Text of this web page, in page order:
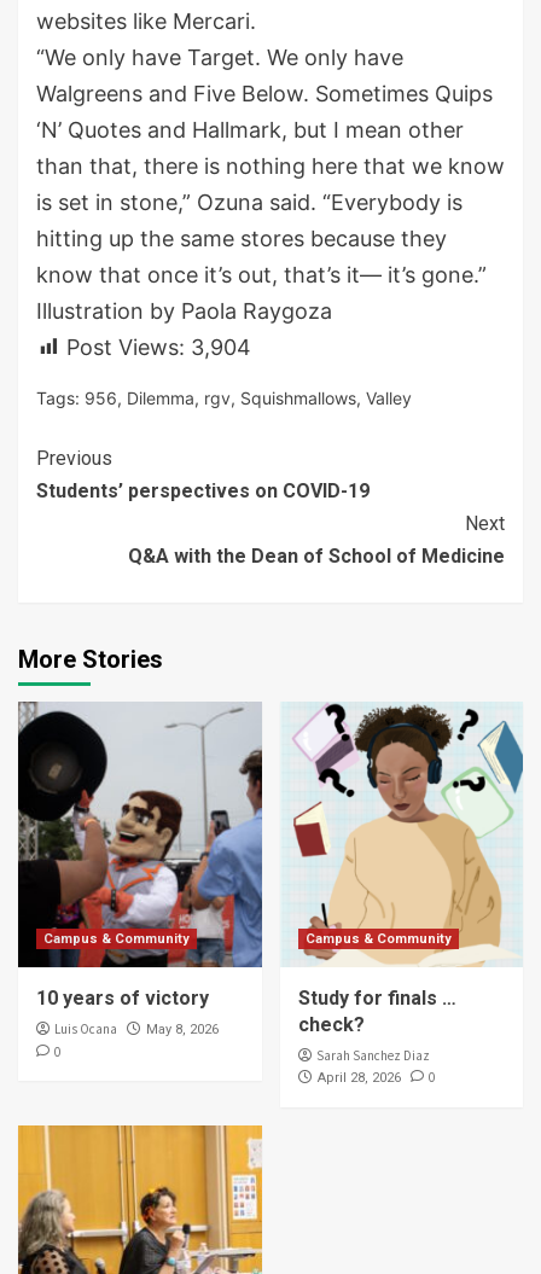
websites like Mercari.
“We only have Target. We only have
Walgreens and Five Below. Sometimes Quips
‘N’ Quotes and Hallmark, but I mean other
than that, there is nothing here that we know
is set in stone,” Ozuna said. “Everybody is
hitting up the same stores because they
know that once it’s out, that’s it— it’s gone.”
Illustration by Paola Raygoza
Post Views: 3,904
Tags: 956, Dilemma, rgv, Squishmallows, Valley
Continue
Reading
Previous
Students’ perspectives on COVID-19
Next
Q&A with the Dean of School of Medicine
More Stories
Campus & Community
10 years of victory
Luis Ocana May 8, 2026
0
Campus & Community
Study for finals …
check?
Sarah Sanchez Diaz
April 28, 2026 0